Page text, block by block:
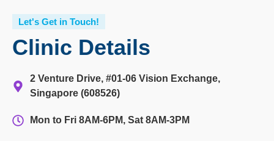
Let's Get in Touch!
Clinic Details
2 Venture Drive, #01-06 Vision Exchange,
Singapore (608526)
Mon to Fri 8AM-6PM, Sat 8AM-3PM